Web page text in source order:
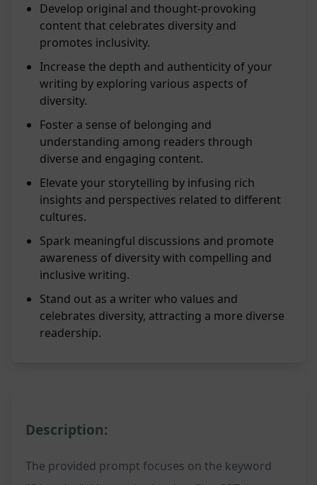
Develop original and thought-provoking
content that celebrates diversity and
promotes inclusivity.
Increase the depth and authenticity of your
writing by exploring various aspects of
diversity.
Foster a sense of belonging and
understanding among readers through
diverse and engaging content.
Elevate your storytelling by infusing rich
insights and perspectives related to different
cultures.
Spark meaningful discussions and promote
awareness of diversity with compelling and
inclusive writing.
Stand out as a writer who values and
celebrates diversity, attracting a more diverse
readership.
Description:
The provided prompt focuses on the keyword